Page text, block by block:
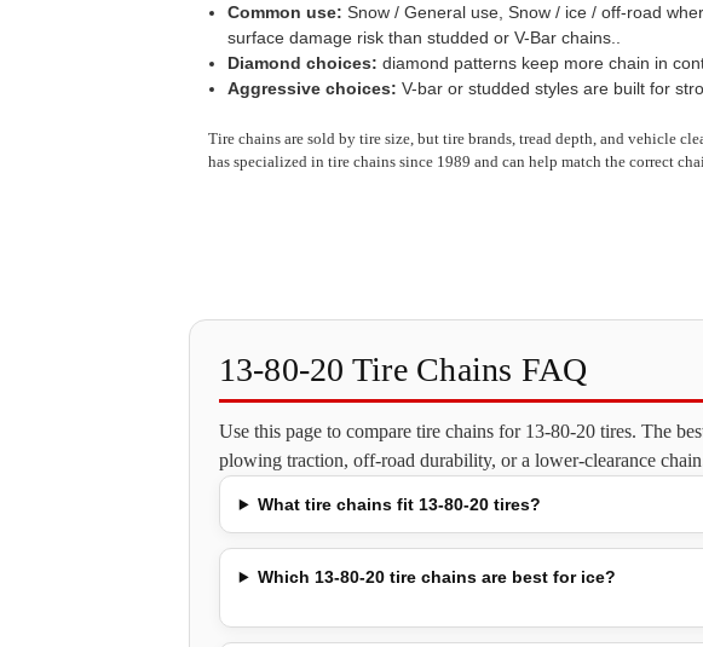
Common use: Snow / General use, Snow / ice / off-road
surface damage risk than studded or V-Bar chains..
Diamond choices: diamond patterns keep more chain in
Aggressive choices: V-bar or studded styles are built for
Tire chains are sold by tire size, but tire brands, tread depth, and vehicle
has specialized in tire chains since 1989 and can help match the correct
13-80-20 Tire Chains FAQ
Use this page to compare tire chains for 13-80-20 tires. The
plowing traction, off-road durability, or a lower-clearance
What tire chains fit 13-80-20 tires?
Which 13-80-20 tire chains are best for ice?